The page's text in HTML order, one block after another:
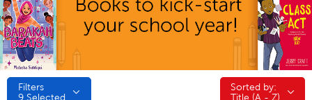
Filters
9 Selected
Sorted by:
Sorted by:
Title (A - Z)